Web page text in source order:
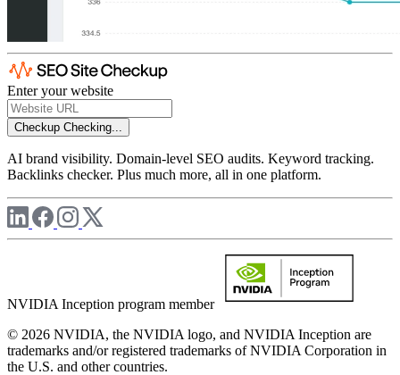
Enter your website
Checkup Checking...
AI brand visibility. Domain-level SEO audits. Keyword tracking.
Backlinks checker. Plus much more, all in one platform.
NVIDIA Inception program member
© 2026 NVIDIA, the NVIDIA logo, and NVIDIA Inception are
trademarks and/or registered trademarks of NVIDIA Corporation in
the U.S. and other countries.